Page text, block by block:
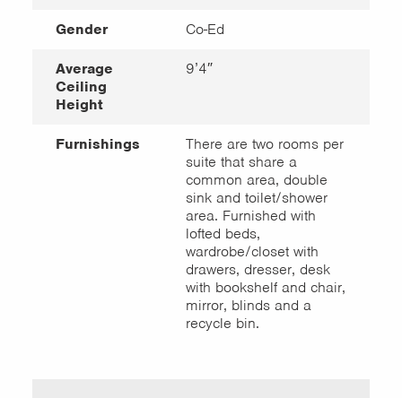
Gender Co-Ed
Average
Ceiling
Height
9’4″
Furnishings
There are two rooms per
suite that share a
common area, double
sink and toilet/shower
area. Furnished with
lofted beds,
wardrobe/closet with
drawers, dresser, desk
with bookshelf and chair,
mirror, blinds and a
recycle bin.